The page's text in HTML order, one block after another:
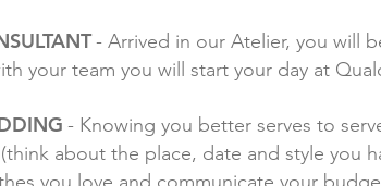
- Arrived in our Atelier, you will
your team you will start your day at
- Knowing you better serves to
about the place, date and style you